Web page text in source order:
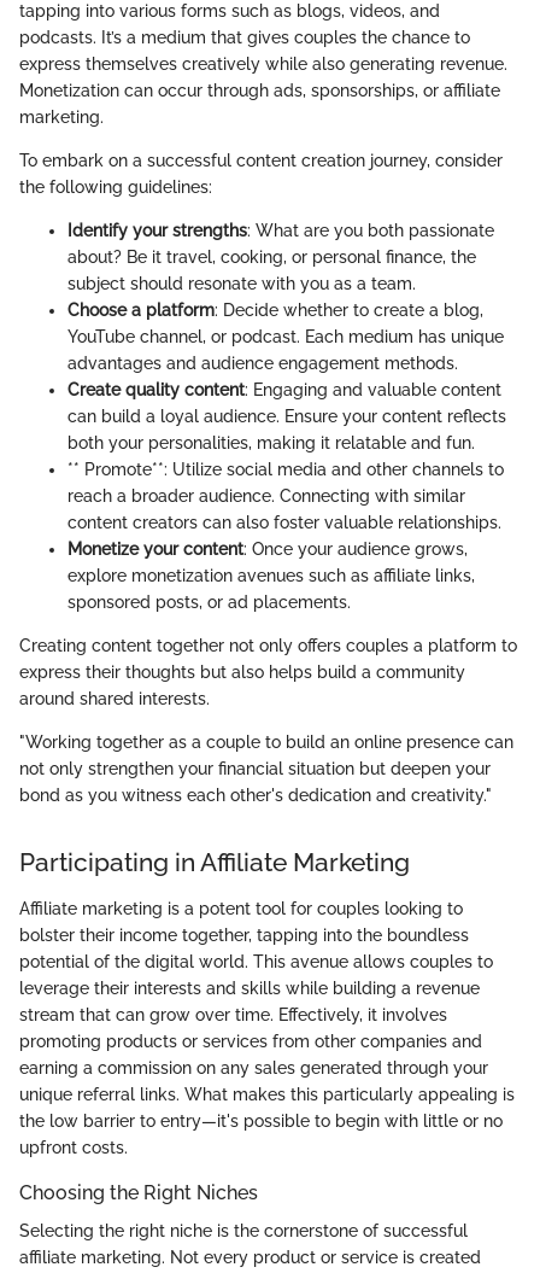
tapping into various forms such as blogs, videos, and
podcasts. It’s a medium that gives couples the chance to
express themselves creatively while also generating revenue.
Monetization can occur through ads, sponsorships, or affiliate
marketing.
To embark on a successful content creation journey, consider
the following guidelines:
Identify your strengths: What are you both passionate
about? Be it travel, cooking, or personal finance, the
subject should resonate with you as a team.
Choose a platform: Decide whether to create a blog,
YouTube channel, or podcast. Each medium has unique
advantages and audience engagement methods.
Create quality content: Engaging and valuable content
can build a loyal audience. Ensure your content reflects
both your personalities, making it relatable and fun.
** Promote**: Utilize social media and other channels to
reach a broader audience. Connecting with similar
content creators can also foster valuable relationships.
Monetize your content: Once your audience grows,
explore monetization avenues such as affiliate links,
sponsored posts, or ad placements.
Creating content together not only offers couples a platform to
express their thoughts but also helps build a community
around shared interests.
"Working together as a couple to build an online presence can
not only strengthen your financial situation but deepen your
bond as you witness each other's dedication and creativity."
Participating in Affiliate Marketing
Affiliate marketing is a potent tool for couples looking to
bolster their income together, tapping into the boundless
potential of the digital world. This avenue allows couples to
leverage their interests and skills while building a revenue
stream that can grow over time. Effectively, it involves
promoting products or services from other companies and
earning a commission on any sales generated through your
unique referral links. What makes this particularly appealing is
the low barrier to entry—it's possible to begin with little or no
upfront costs.
Choosing the Right Niches
Selecting the right niche is the cornerstone of successful
affiliate marketing. Not every product or service is created